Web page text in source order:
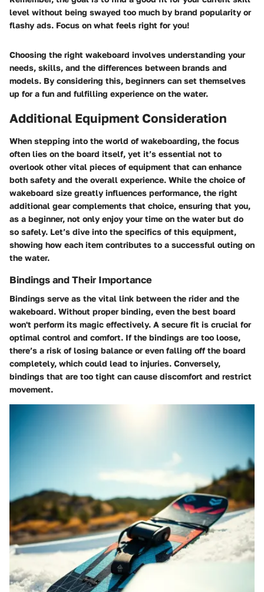
level without being swayed too much by brand popularity or
flashy ads. Focus on what feels right for you!
Choosing the right wakeboard involves understanding your
needs, skills, and the differences between brands and
models. By considering this, beginners can set themselves
up for a fun and fulfilling experience on the water.
Additional Equipment Consideration
When stepping into the world of wakeboarding, the focus
often lies on the board itself, yet it’s essential not to
overlook other vital pieces of equipment that can enhance
both safety and the overall experience. While the choice of
wakeboard size greatly influences performance, the right
additional gear complements that choice, ensuring that you,
as a beginner, not only enjoy your time on the water but do
so safely. Let’s dive into the specifics of this equipment,
showing how each item contributes to a successful outing on
the water.
Bindings and Their Importance
Bindings serve as the vital link between the rider and the
wakeboard. Without proper binding, even the best board
won't perform its magic effectively. A secure fit is crucial for
optimal control and comfort. If the bindings are too loose,
there’s a risk of losing balance or even falling off the board
completely, which could lead to injuries. Conversely,
bindings that are too tight can cause discomfort and restrict
movement.